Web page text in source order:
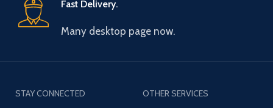
Fast Delivery.
Many desktop page now.
STAY CONNECTED
OTHER SERVICES